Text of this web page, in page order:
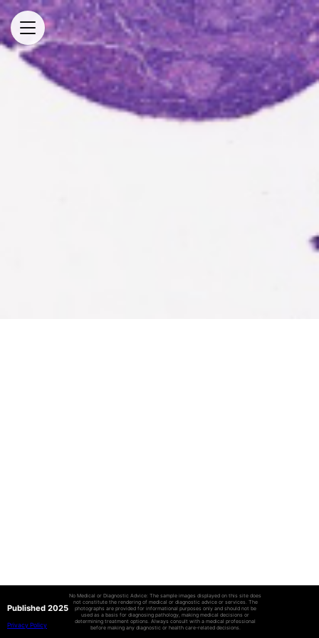
Published 2025
Privacy Policy
No Medical or Diagnostic Advice: The sample images displayed on this site does
not constitute the rendering of medical or diagnostic advice or services. The
photographs are provided for informational purposes only and should not be
used as a basis for diagnosing pathology, making medical decisions or
determining treatment options. Always consult with a medical professional
before making any diagnostic or health care-related decisions.